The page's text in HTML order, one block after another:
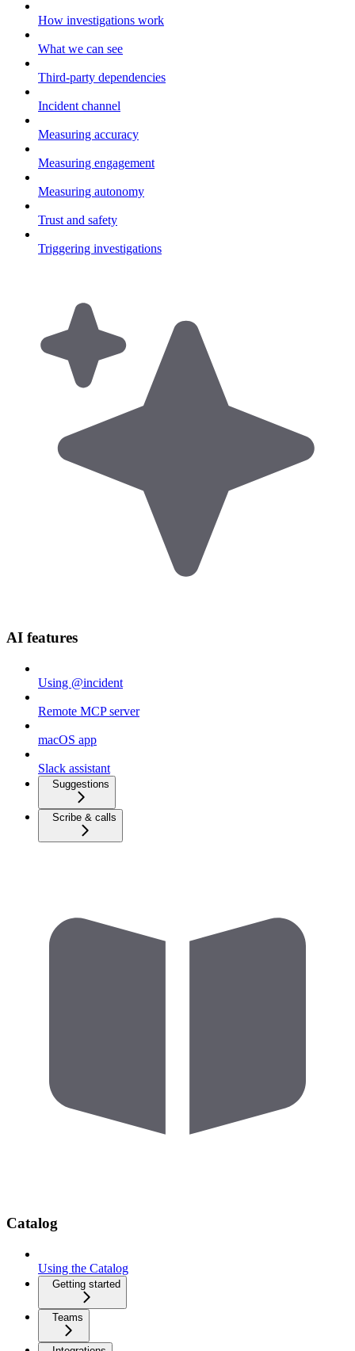
How investigations work
What we can see
Third-party dependencies
Incident channel
Measuring accuracy
Measuring engagement
Measuring autonomy
Trust and safety
Triggering investigations
AI features
Using @incident
Remote MCP server
macOS app
Slack assistant
Suggestions
Scribe & calls
Catalog
Using the Catalog
Getting started
Teams